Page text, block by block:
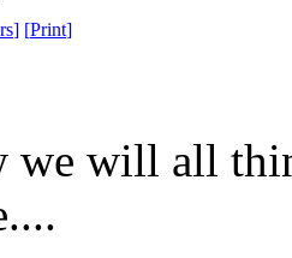
] [Print]
we will all